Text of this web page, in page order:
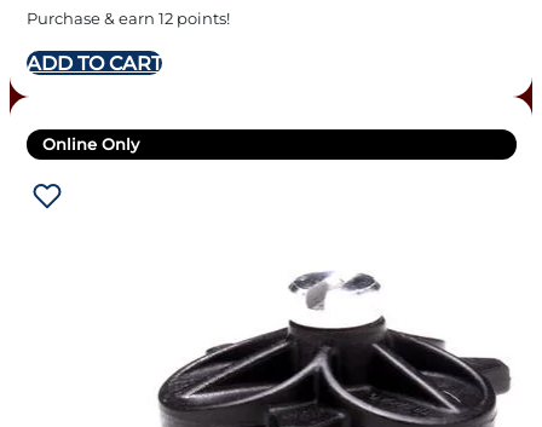
Purchase & earn 12 points!
ADD TO CART
Online Only